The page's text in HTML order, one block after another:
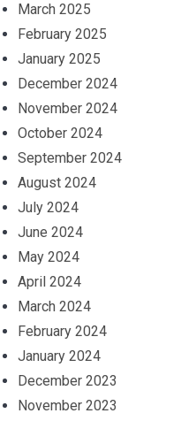
March 2025
February 2025
January 2025
December 2024
November 2024
October 2024
September 2024
August 2024
July 2024
June 2024
May 2024
April 2024
March 2024
February 2024
January 2024
December 2023
November 2023